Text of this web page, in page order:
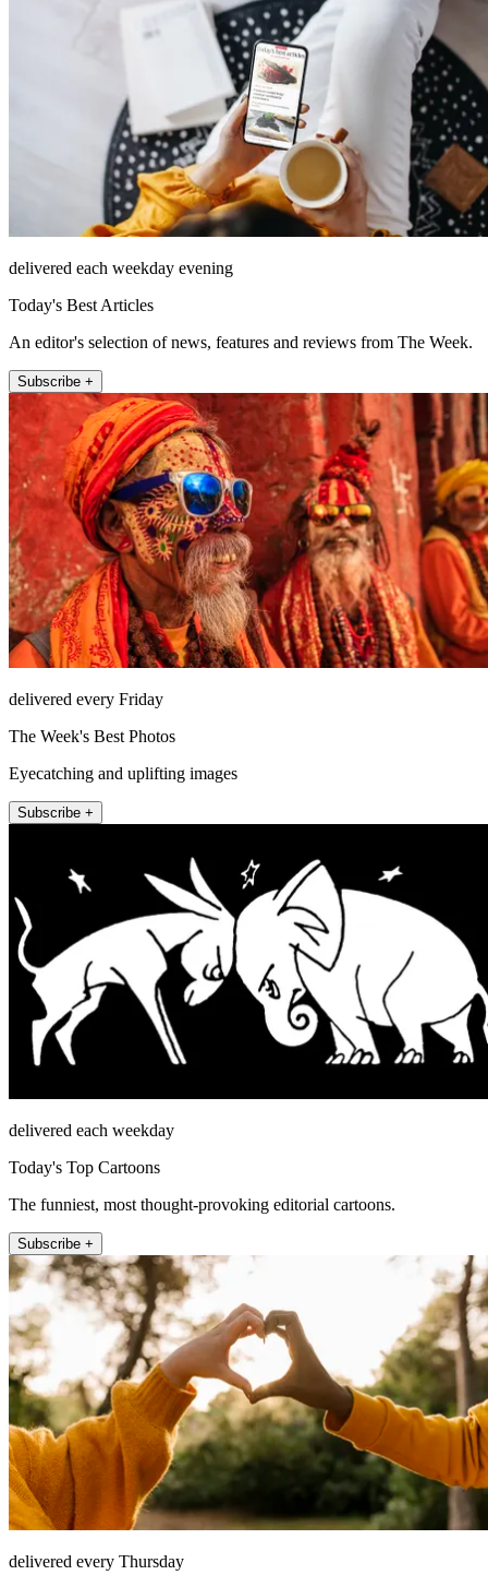
delivered each weekday evening
Today's Best Articles
An editor's selection of news, features and reviews from The Week.
Subscribe +
delivered every Friday
The Week's Best Photos
Eyecatching and uplifting images
Subscribe +
delivered each weekday
Today's Top Cartoons
The funniest, most thought-provoking editorial cartoons.
Subscribe +
delivered every Thursday